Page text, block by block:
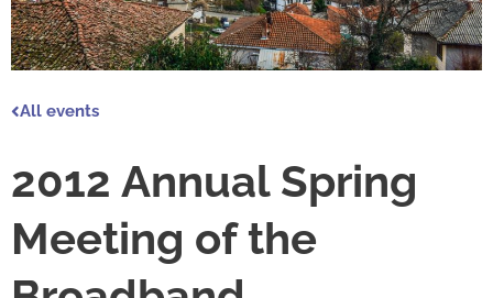
All events
2012 Annual Spring
Meeting of the